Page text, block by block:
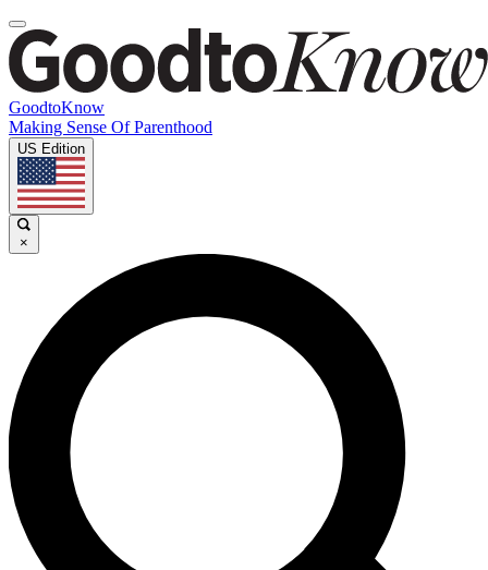
GoodtoKnow
Making Sense Of Parenthood
US Edition
×